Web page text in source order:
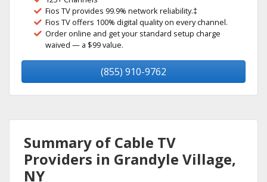
Fios TV provides 99.9% network reliability.‡
Fios TV offers 100% digital quality on every channel.
Order online and get your standard setup charge
waived — a $99 value.
(855) 910-9762
Summary of Cable TV
Providers in Grandyle Village,
NY